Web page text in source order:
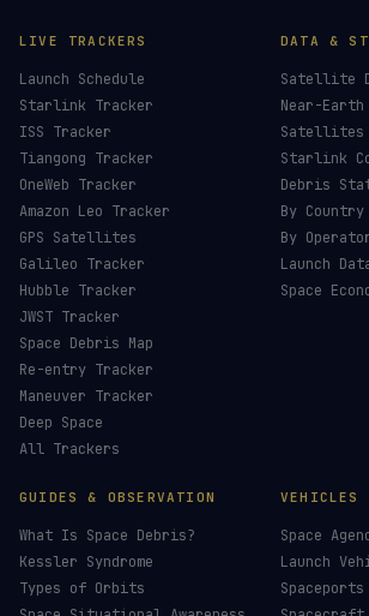
Live countdowns, mission details
sources.
Site Supporter
£3 £10
£
CHOOSE AN AMOUNT
LIVE TRACKERS
Starlink Tracker
Near-